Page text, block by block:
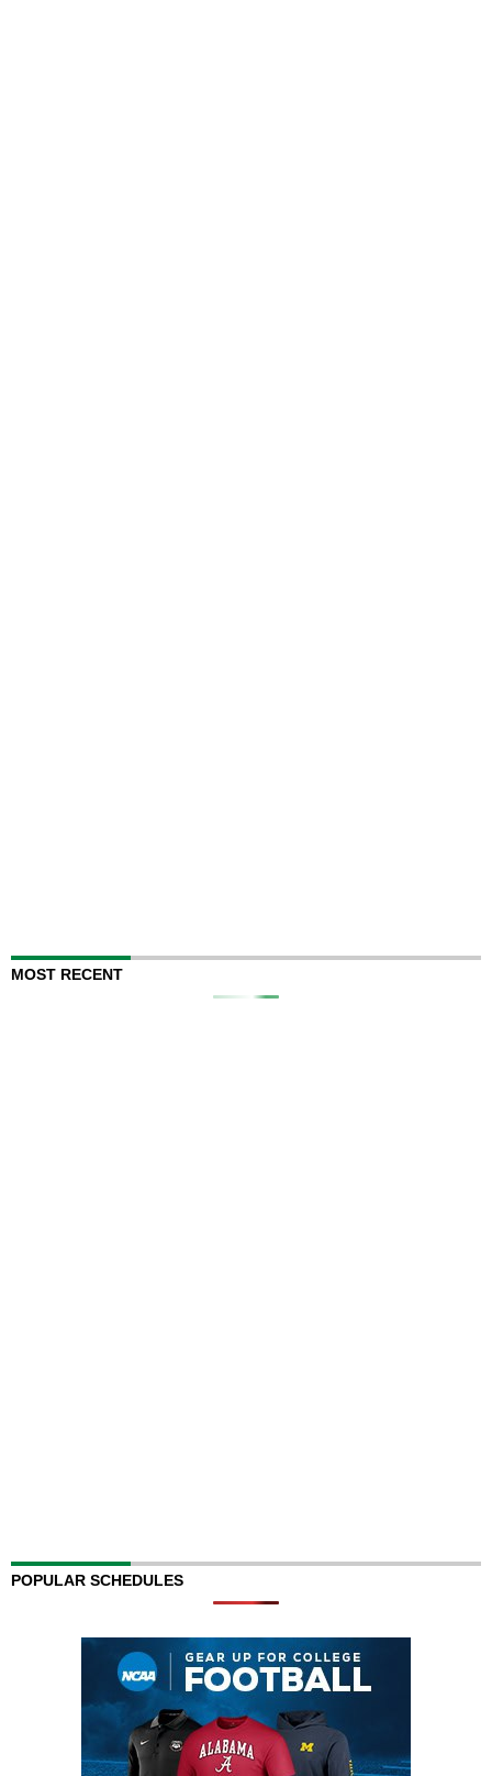
MOST RECENT
POPULAR SCHEDULES